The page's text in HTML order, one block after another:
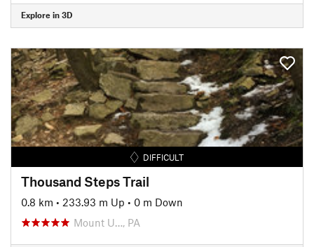
Explore in 3D
DIFFICULT
Thousand Steps Trail
0.8 km • 233.93 m Up • 0 m Down
Mount U…, PA